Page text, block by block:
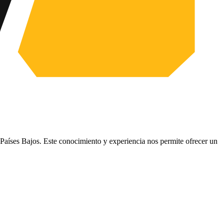
Bajos. Este conocimiento y experiencia nos permite ofrecer un